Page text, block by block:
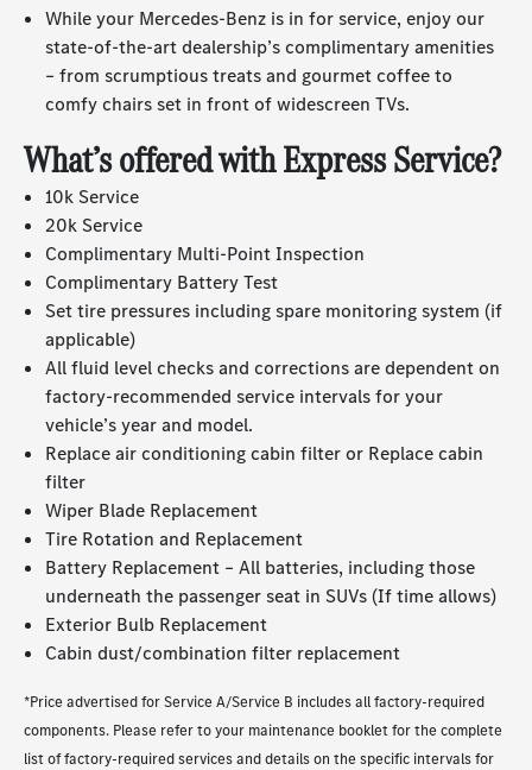
While your Mercedes-Benz is in for service, enjoy our
state-of-the-artdealership’s complimentary amenities
– from scrumptious treats and gourmet coffee to
comfy chairs set in front of widescreen TVs.
What’s offered with Express Service?
10k Service
20k Service
Complimentary Multi-Point Inspection
Complimentary Battery Test
Set tire pressures including spare monitoring system (if
applicable)
All fluid level checks and corrections are dependent on
factory-recommended service intervals for your
vehicle’s year and model.
Replace air conditioning cabin filter or Replace cabin
filter
Wiper Blade Replacement
Tire Rotation and Replacement
Battery Replacement – All batteries, including those
underneath the passenger seat in SUVs (If time allows)
Exterior Bulb Replacement
Cabin dust/combination filter replacement
*Price advertised for Service A/Service B includes all factory-required
components. Please refer to your maintenance booklet for the complete
list of factory-required services and details on the specific intervals for